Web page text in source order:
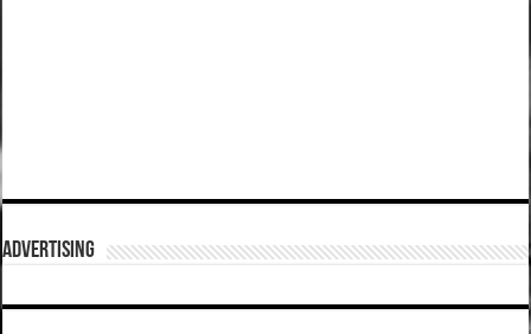
ADVERTISING